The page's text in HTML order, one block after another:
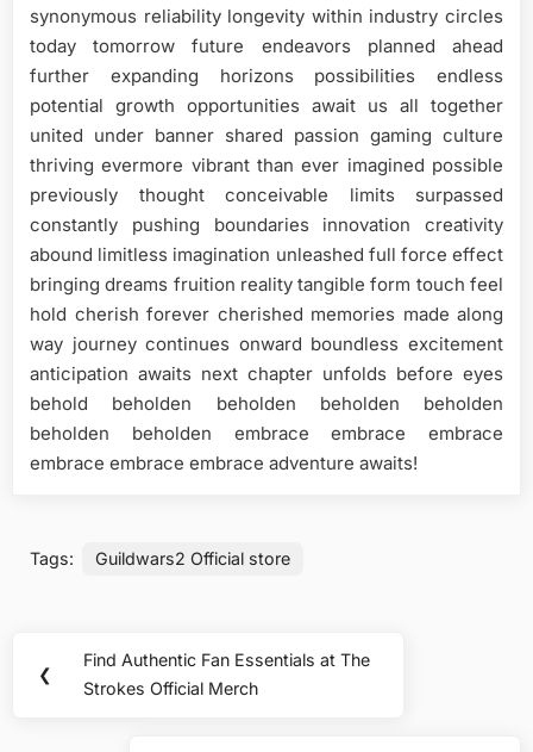
synonymous reliability longevity within industry circles
today tomorrow future endeavors planned ahead
further expanding horizons possibilities endless
potential growth opportunities await us all together
united under banner shared passion gaming culture
thriving evermore vibrant than ever imagined possible
previously thought conceivable limits surpassed
constantly pushing boundaries innovation creativity
abound limitless imagination unleashed full force effect
bringing dreams fruition reality tangible form touch feel
hold cherish forever cherished memories made along
way journey continues onward boundless excitement
anticipation awaits next chapter unfolds before eyes
behold beholden beholden beholden beholden
beholden beholden embrace embrace embrace
embrace embrace embrace adventure awaits!
Tags: Guildwars2 Official store
navigation
❮
Previous
Post:
Find Authentic Fan Essentials at The
Strokes Official Merch